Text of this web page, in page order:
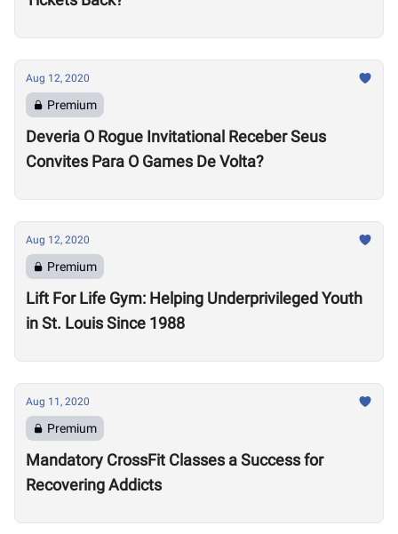
Aug 12, 2020
Premium
Deveria O Rogue Invitational Receber Seus
Convites Para O Games De Volta?
Aug 12, 2020
Premium
Lift For Life Gym: Helping Underprivileged Youth
in St. Louis Since 1988
Aug 11, 2020
Premium
Mandatory CrossFit Classes a Success for
Recovering Addicts